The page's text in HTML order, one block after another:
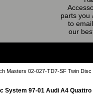
parts you
to
our
Masters 02-027-TD7-SF Twin
System 97-01 Audi A4 Quattro